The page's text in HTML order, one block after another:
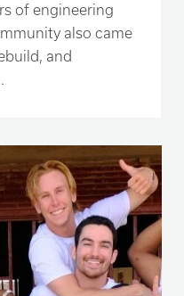
of engineering
also came
and